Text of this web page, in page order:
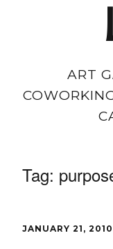
ART
Tag:
JANUARY 21, 2010